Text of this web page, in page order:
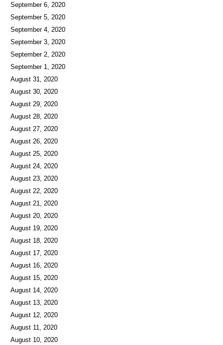
September 6, 2020
September 5, 2020
September 4, 2020
September 3, 2020
September 2, 2020
September 1, 2020
August 31, 2020
August 30, 2020
August 29, 2020
August 28, 2020
August 27, 2020
August 26, 2020
August 25, 2020
August 24, 2020
August 23, 2020
August 22, 2020
August 21, 2020
August 20, 2020
August 19, 2020
August 18, 2020
August 17, 2020
August 16, 2020
August 15, 2020
August 14, 2020
August 13, 2020
August 12, 2020
August 11, 2020
August 10, 2020